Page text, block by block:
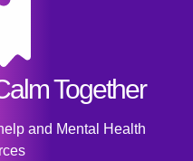
Together
and Mental Health